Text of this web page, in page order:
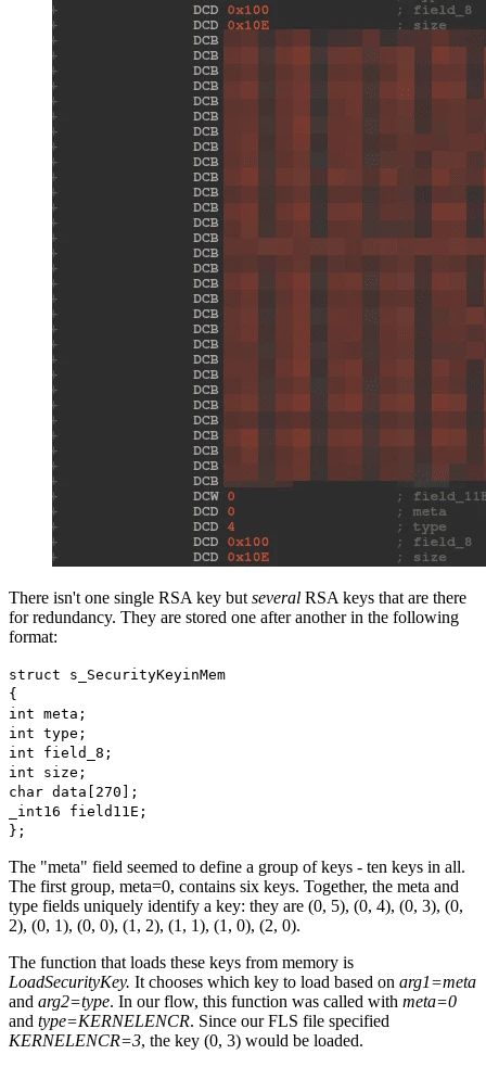
There isn't one single RSA key but several RSA keys that are there
for redundancy. They are stored one after another in the following
format:
struct s_SecurityKeyinMem
{
int meta;
int type;
int field_8;
int size;
char data[270];
_int16 field11E;
};
The "meta" field seemed to define a group of keys - ten keys in all.
The first group, meta=0, contains six keys. Together, the meta and
type fields uniquely identify a key: they are (0, 5), (0, 4), (0, 3), (0,
2), (0, 1), (0, 0), (1, 2), (1, 1), (1, 0), (2, 0).
The function that loads these keys from memory is
LoadSecurityKey. It chooses which key to load based on arg1=meta
and arg2=type. In our flow, this function was called with meta=0
and type=KERNELENCR. Since our FLS file specified
KERNELENCR=3, the key (0, 3) would be loaded.